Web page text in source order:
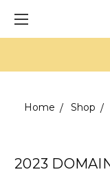
Home Shop
2023